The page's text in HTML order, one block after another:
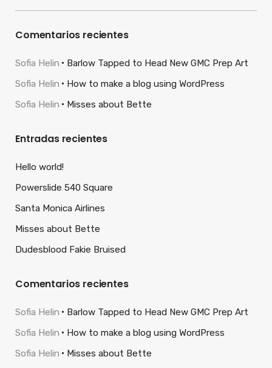
for:
Comentarios recientes
Sofia Helin
Barlow Tapped to Head New GMC Prep Art
Sofia Helin
How to make a blog using WordPress
Sofia Helin
Misses about Bette
Entradas recientes
Hello world!
Powerslide 540 Square
Santa Monica Airlines
Misses about Bette
Dudesblood Fakie Bruised
Comentarios recientes
Sofia Helin
Barlow Tapped to Head New GMC Prep Art
Sofia Helin
How to make a blog using WordPress
Sofia Helin
Misses about Bette